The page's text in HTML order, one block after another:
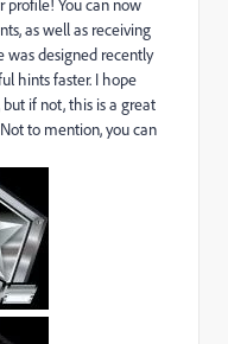
profile! You can now
as well as receiving
was designed recently
hints faster. I hope
if not, this is a great
to mention, you can